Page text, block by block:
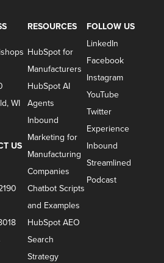
WI
US
RESOURCES
HubSpot for
Manufacturers
HubSpot AI
Agents
Inbound
Marketing for
Manufacturing
Companies
Chatbot Scripts
and Examples
HubSpot AEO
Search
Strategy
FOLLOW US
LinkedIn
Facebook
Instagram
YouTube
Twitter
Experience
Inbound
Streamlined
Podcast